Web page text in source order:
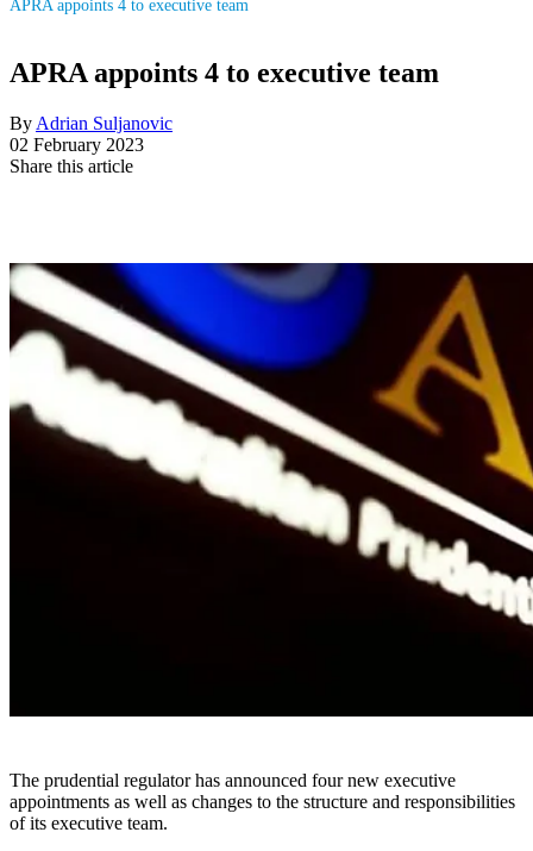
APRA appoints 4 to executive team
APRA appoints 4 to executive team
By Adrian Suljanovic
02 February 2023
Share this article
The prudential regulator has announced four new executive
appointments as well as changes to the structure and responsibilities
of its executive team.